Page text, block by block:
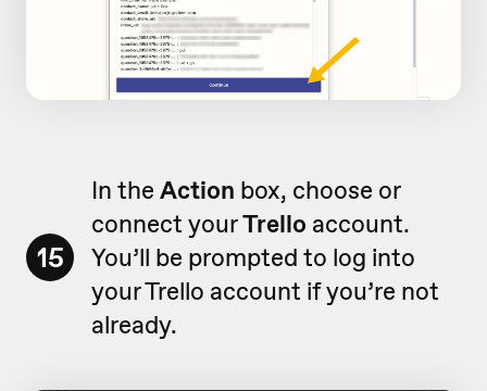
15
In the Action box, choose or
connect yourTrello account.
You’ll be prompted to log into
your Trello account if you’re not
already.